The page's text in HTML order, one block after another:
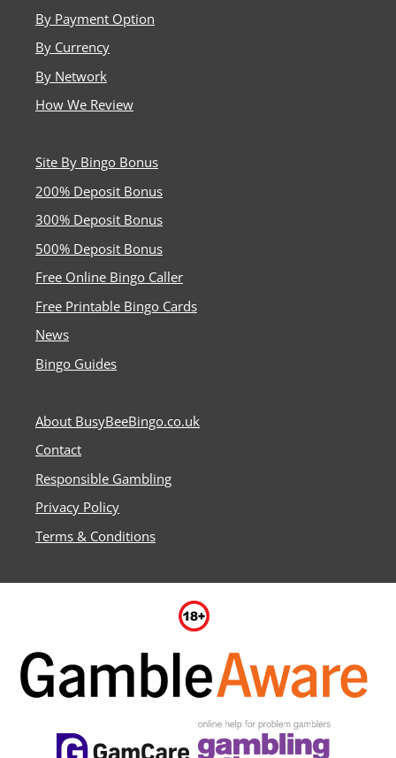
By Payment Option
By Currency
By Network
How We Review
Site By Bingo Bonus
200% Deposit Bonus
300% Deposit Bonus
500% Deposit Bonus
Free Online Bingo Caller
Free Printable Bingo Cards
News
Bingo Guides
About BusyBeeBingo.co.uk
Contact
Responsible Gambling
Privacy Policy
Terms & Conditions